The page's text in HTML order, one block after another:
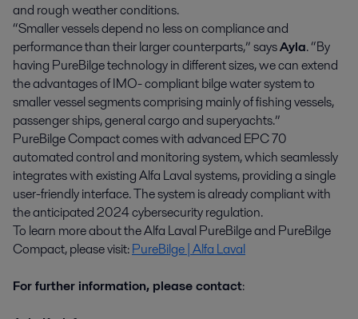
and rough weather conditions.
“Smaller vessels depend no less on compliance and
performance than their larger counterparts,” saysAyla. “By
having PureBilge technology in different sizes, we can extend
the advantages of IMO- compliant bilge water system to
smaller vessel segments comprising mainly of fishing vessels,
passenger ships, general cargo and superyachts.”
PureBilge Compact comes with advanced EPC 70
automated control and monitoring system, which seamlessly
integrates with existing Alfa Laval systems, providing a single
user-friendly interface. The system is already compliant with
the anticipated 2024 cybersecurity regulation.
To learn more about the Alfa Laval PureBilge and PureBilge
Compact, please visit:PureBilge | Alfa Laval
For further information, please contact: